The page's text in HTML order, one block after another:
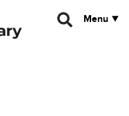
Menu